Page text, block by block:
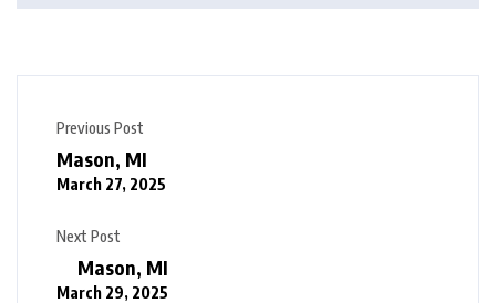
Previous Post
Mason, MI
March 27, 2025
Next Post
Mason, MI
March 29, 2025